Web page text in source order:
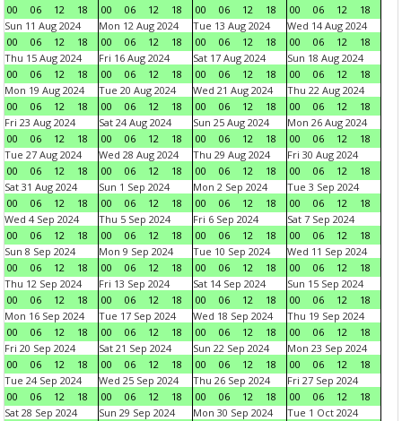
00 06 12 18 00 06 12 18 00 06 12 18 00 06 12
18
Sun 11 Aug 2024
00
06 12 18
Mon 12 Aug 2024
00
06 12 18
Tue 13 Aug 2024
00
06 12 18
Wed 14 Aug 2024
00
06 12
18
Thu 15 Aug 2024
00
06 12 18
Fri 16 Aug 2024
00
06 12 18
Sat 17 Aug 2024
00
06 12 18
Sun 18 Aug 2024
00
06 12
18
Mon 19 Aug 2024
00
06 12 18
Tue 20 Aug 2024
00
06 12 18
Wed 21 Aug 2024
00
06 12 18
Thu 22 Aug 2024
00
06 12
18
Fri 23 Aug 2024
00
06 12 18
Sat 24 Aug 2024
00
06 12 18
Sun 25 Aug 2024
00
06 12 18
Mon 26 Aug 2024
00
06 12
18
Tue 27 Aug 2024
00
06 12 18
Wed 28 Aug 2024
00
06 12 18
Thu 29 Aug 2024
00
06 12 18
Fri 30 Aug 2024
00
06 12
18
Sat 31 Aug 2024
00
06 12 18
Sun 1 Sep 2024
00
06 12 18
Mon 2 Sep 2024
00
06 12 18
Tue 3 Sep 2024
00
06 12
18
Wed 4 Sep 2024
00
06 12 18
Thu 5 Sep 2024
00
06 12 18
Fri 6 Sep 2024
00
06 12 18
Sat 7 Sep 2024
00
06 12
18
Sun 8 Sep 2024
00
06 12 18
Mon 9 Sep 2024
00
06 12 18
Tue 10 Sep 2024
00
06 12 18
Wed 11 Sep 2024
00
06 12
18
Thu 12 Sep 2024
00
06 12 18
Fri 13 Sep 2024
00
06 12 18
Sat 14 Sep 2024
00
06 12 18
Sun 15 Sep 2024
00
06 12
18
Mon 16 Sep 2024
00
06 12 18
Tue 17 Sep 2024
00
06 12 18
Wed 18 Sep 2024
00
06 12 18
Thu 19 Sep 2024
00
06 12
18
Fri 20 Sep 2024
00
06 12 18
Sat 21 Sep 2024
00
06 12 18
Sun 22 Sep 2024
00
06 12 18
Mon 23 Sep 2024
00
06 12
18
Tue 24 Sep 2024
00
06 12 18
Wed 25 Sep 2024
00
06 12 18
Thu 26 Sep 2024
00
06 12 18
Fri 27 Sep 2024
00
06 12
18
Sat 28 Sep 2024
Sun 29 Sep 2024
Mon 30 Sep 2024
Tue 1 Oct 2024